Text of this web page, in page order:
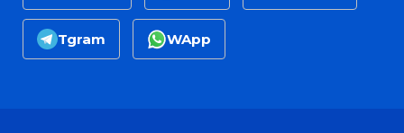
Tgram WApp